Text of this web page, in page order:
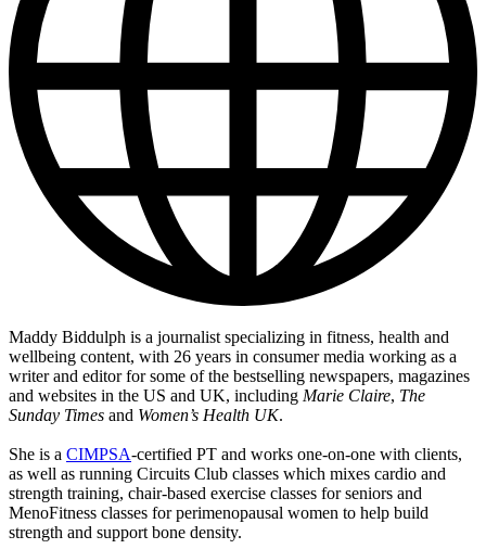
Maddy Biddulph is a journalist specializing in fitness, health and
wellbeing content, with 26 years in consumer media working as a
writer and editor for some of the bestselling newspapers, magazines
and websites in the US and UK, including Marie Claire, The
Sunday Times and Women’s Health UK.
She is a CIMPSA-certified PT and works one-on-one with clients,
as well as running Circuits Club classes which mixes cardio and
strength training, chair-based exercise classes for seniors and
MenoFitness classes for perimenopausal women to help build
strength and support bone density.